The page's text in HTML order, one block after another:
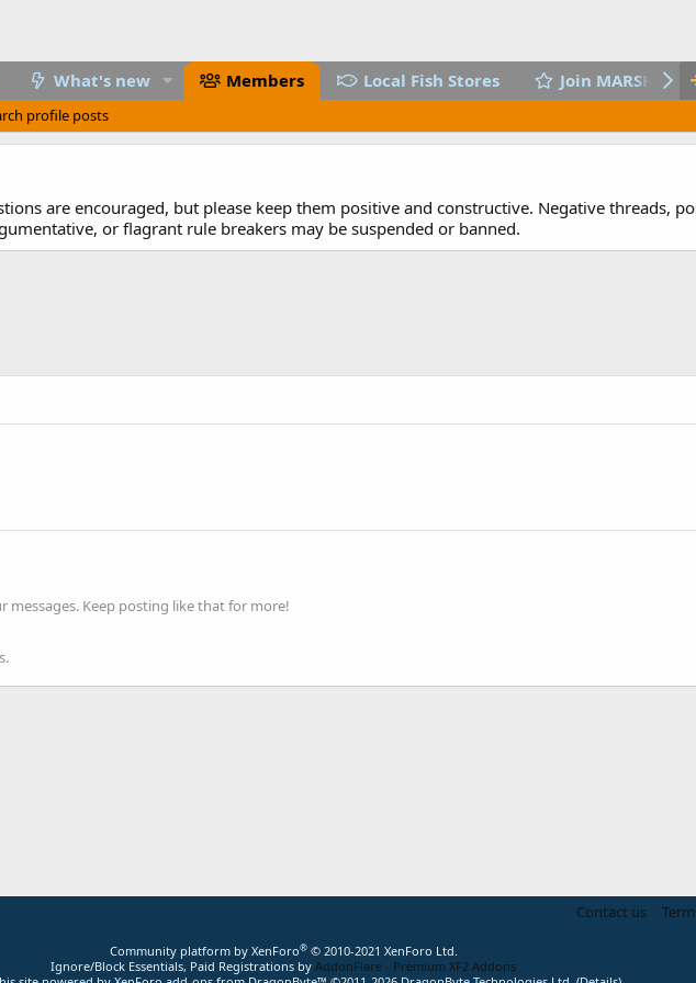
What's new Members Local Fish Stores Join MARSH
profile posts
are encouraged, but please keep them positive and constructive. Negative threads,
or flagrant rule breakers may be suspended or banned.
Keep posting like that for more!
Contact us
Community platform by XenForo® © 2010-2021 XenForo Ltd.
Ignore/Block Essentials, Paid Registrations by AddonFlare - Premium XF2 Addons